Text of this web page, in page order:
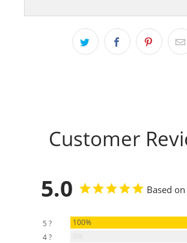
Customer
5.0 Based
5 ? 100%
4 ?